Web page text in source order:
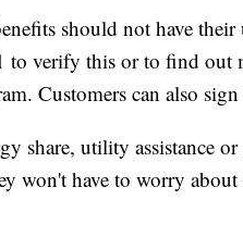
should not have
to verify this or to find out
Customers can also
share, utility assistance
won't have to worry